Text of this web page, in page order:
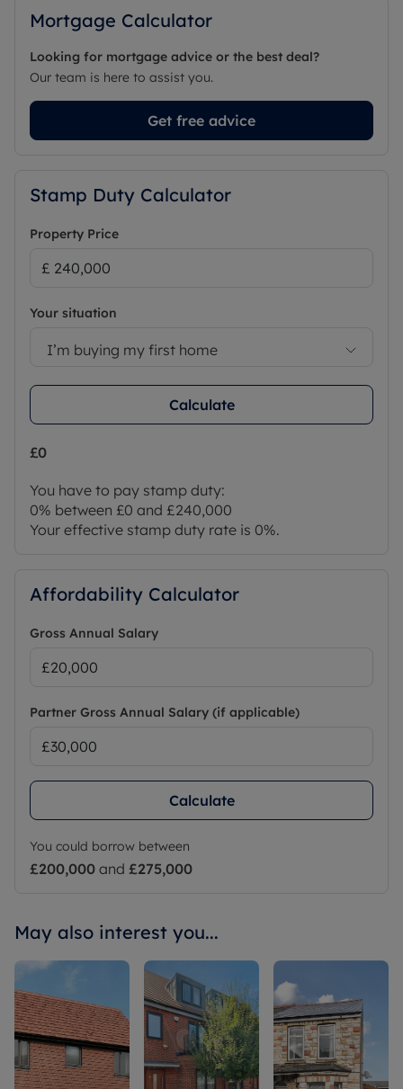
Mortgage Calculator
Looking for mortgage advice or the best deal?
Our team is here to assist you.
Get free advice
Stamp Duty Calculator
Property Price
Your situation
I’m buying my first home
Calculate
£0
You have to pay stamp duty:
0% between £0 and £240,000
Your effective stamp duty rate is 0%.
Affordability Calculator
Gross Annual Salary
Partner Gross Annual Salary (if applicable)
Calculate
You could borrow between
£200,000 and £275,000
May also interest you...